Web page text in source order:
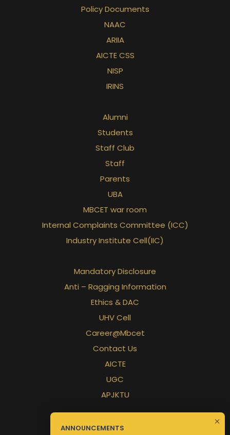
Policy Documents
NAAC
ARIIA
AICTE CSS
NISP
IRINS
Alumni
Students
Staff Club
Staff
Parents
UBA
MBCET war room
Internal Complaints Committee (ICC)
Industry Institute Cell(IIC)
Mandatory Disclosure
Anti – Ragging Information
Ethics & DAC
UHV Cell
Career@Mbcet
Contact Us
AICTE
UGC
APJKTU
ANNOUNCEMENTS